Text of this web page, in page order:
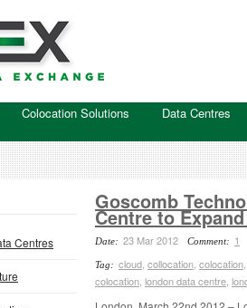
Colocation Solutions Data Centres
Goscomb
Centre to
Date: 23 Mar 2012 Comment: 1
Tag: cloud collocation colocation
colocation london data centre
Centres